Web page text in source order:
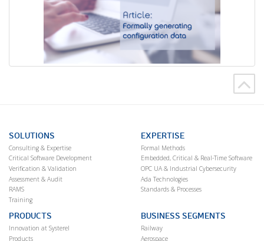
SOLUTIONS
Consulting & Expertise
Critical Software Development
Verification & Validation
Assessment & Audit
RAMS
Training
EXPERTISE
Formal Methods
Embedded, Critical & Real-Time Software
OPC UA & Industrial Cybersecurity
Ada Technologies
Standards & Processes
PRODUCTS
Innovation at Systerel
Products
BUSINESS SEGMENTS
Railway
Aerospace